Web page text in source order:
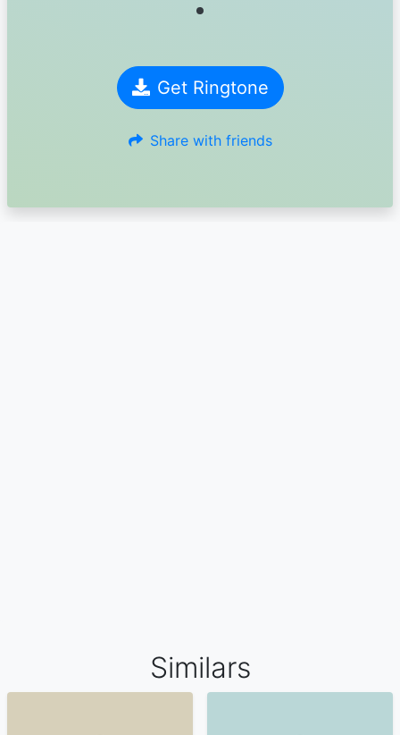
Get Ringtone
Share with friends
Similars